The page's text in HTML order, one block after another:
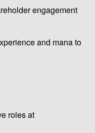
engagement
and mana to
roles at